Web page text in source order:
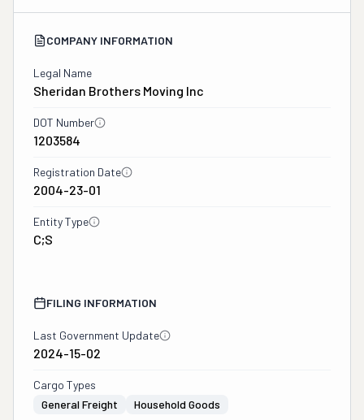
COMPANY INFORMATION
Legal Name
Sheridan Brothers Moving Inc
DOT Number
1203584
Registration Date
2004-23-01
Entity Type
C;S
FILING INFORMATION
Last Government Update
2024-15-02
Cargo Types
General Freight
Household Goods